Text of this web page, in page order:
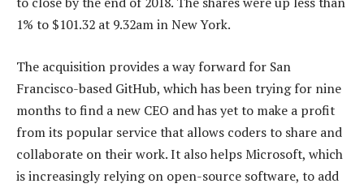
1% to $101.32 at 9.32am in New York.
The acquisition provides a way forward for San
Francisco-based GitHub, which has been trying for nine
months to find a new CEO and has yet to make a profit
from its popular service that allows coders to share and
collaborate on their work. It also helps Microsoft, which
is increasingly relying on open-source software, to add